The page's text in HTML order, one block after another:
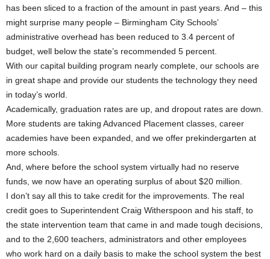
has been sliced to a fraction of the amount in past years. And – this
might surprise many people – Birmingham City Schools’
administrative overhead has been reduced to 3.4 percent of
budget, well below the state’s recommended 5 percent.
With our capital building program nearly complete, our schools are
in great shape and provide our students the technology they need
in today’s world.
Academically, graduation rates are up, and dropout rates are down.
More students are taking Advanced Placement classes, career
academies have been expanded, and we offer prekindergarten at
more schools.
And, where before the school system virtually had no reserve
funds, we now have an operating surplus of about $20 million.
I don’t say all this to take credit for the improvements. The real
credit goes to Superintendent Craig Witherspoon and his staff, to
the state intervention team that came in and made tough decisions,
and to the 2,600 teachers, administrators and other employees
who work hard on a daily basis to make the school system the best